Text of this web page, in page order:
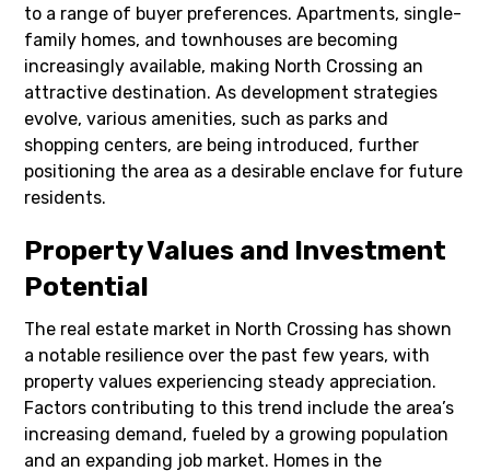
to a range of buyer preferences. Apartments, single-
family homes, and townhouses are becoming
increasingly available, making North Crossing an
attractive destination. As development strategies
evolve, various amenities, such as parks and
shopping centers, are being introduced, further
positioning the area as a desirable enclave for future
residents.
Property Values and Investment
Potential
The real estate market in North Crossing has shown
a notable resilience over the past few years, with
property values experiencing steady appreciation.
Factors contributing to this trend include the area’s
increasing demand, fueled by a growing population
and an expanding job market. Homes in the